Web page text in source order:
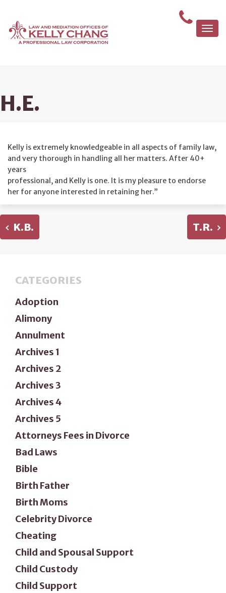
H.E.
Kelly is extremely knowledgeable in all aspects of family law,
and very thorough in handling all her matters. After 40+
years
professional, and Kelly is one. It is my pleasure to endorse
her for anyone interested in retaining her.”
K.B. T.R.
CATEGORIES
Adoption
Alimony
Annulment
Archives 1
Archives 2
Archives 3
Archives 4
Archives 5
Attorneys Fees in Divorce
Bad Laws
Bible
Birth Father
Birth Moms
Celebrity Divorce
Cheating
Child and Spousal Support
Child Custody
Child Support